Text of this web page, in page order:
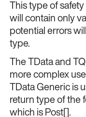
This type of
will contain only
potential errors
type.
The TData and
more complex
TData Generic is
return type of the
which is Post[].